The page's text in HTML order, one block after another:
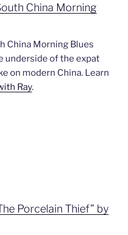
China Morning
China Morning Blues
underside of the expat
on modern China. Learn
Ray.
Porcelain Thief” by